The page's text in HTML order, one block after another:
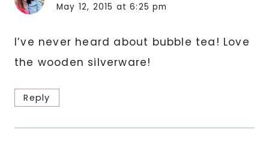
May 12, 2015 at 6:25 pm
I’ve never heard about bubble tea! Love
the wooden silverware!
Reply